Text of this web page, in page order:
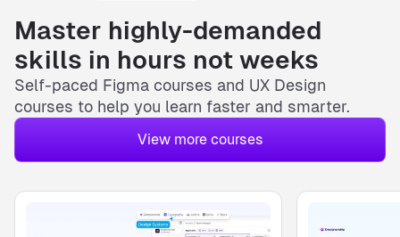
Master highly-demanded
skills in hours not weeks
Self-paced Figma courses and UX Design
courses to help you learn faster and smarter.
View more courses